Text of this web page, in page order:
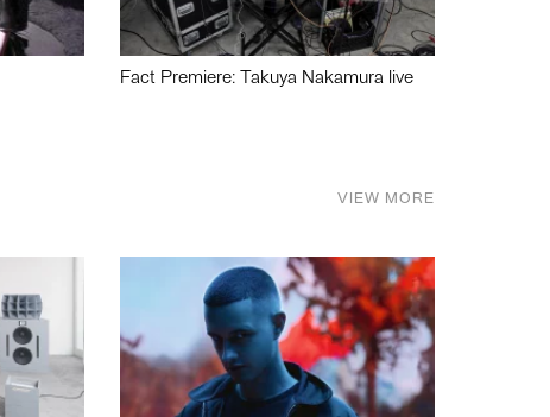
Fact Premiere: Takuya Nakamura live
VIEW MORE